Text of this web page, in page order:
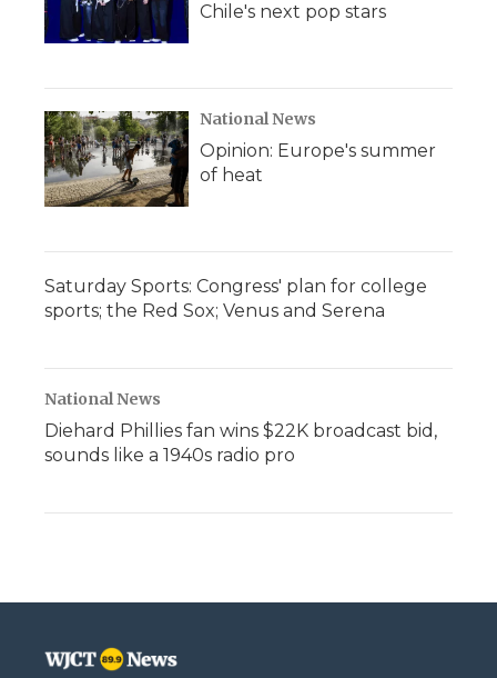
Chile's next pop stars
National News
Opinion: Europe's summer
of heat
Saturday Sports: Congress' plan for college
sports; the Red Sox; Venus and Serena
National News
Diehard Phillies fan wins $22K broadcast bid,
sounds like a 1940s radio pro